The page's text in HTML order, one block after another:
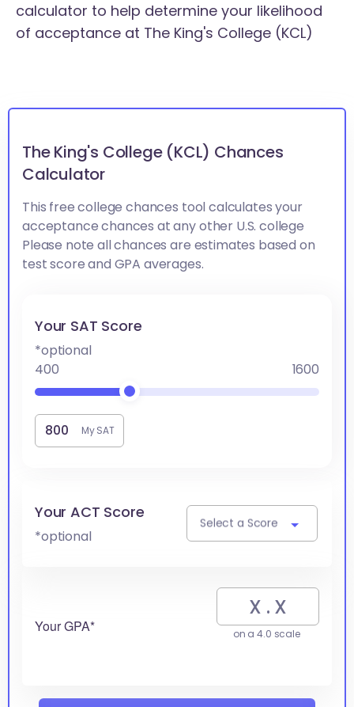
calculator to help determine your likelihood
of acceptance at The King's College (KCL)
The King's College (KCL) Chances
Calculator
This free college chances tool calculates your
acceptance chances at any other U.S. college
Please note all chances are estimates based on
test score and GPA averages.
Your SAT Score
*optional
400
1600
My SAT
Your ACT Score
*optional
Select a Score
Your GPA* on a 4.0 scale